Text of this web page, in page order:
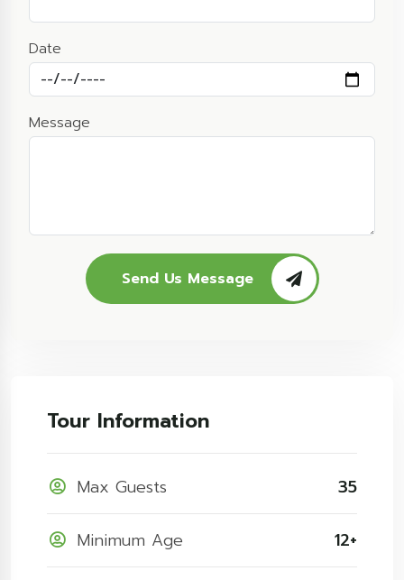
Date
Message
Send Us Message
Tour Information
Max Guests 35
Minimum Age 12+